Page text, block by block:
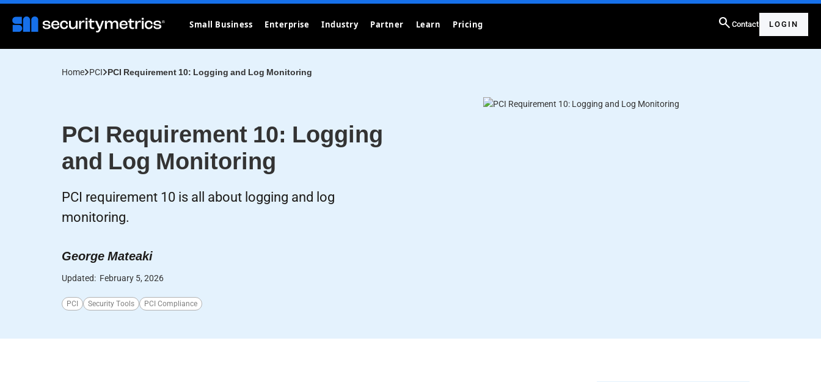
Small Business Enterprise Industry Partner Learn Pricing search Contact LOGIN
Home PCI PCI Requirement 10: Logging and Log Monitoring
PCI Requirement 10: Logging
and Log Monitoring
PCI requirement 10 is all about logging and log
monitoring.
George Mateaki
Updated: February 5, 2026
PCI Security Tools PCI Compliance